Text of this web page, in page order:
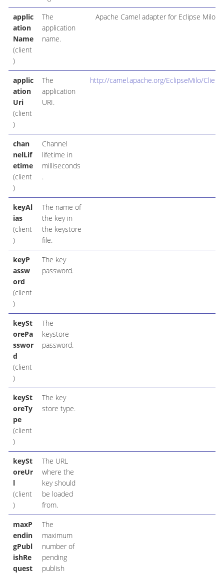
applic
ation
Name
(client
)
The
application
name.
Apache Camel adapter for Eclipse Milo
applic
ation
Uri
(client
)
The
application
URI.
http://camel.apache.org/EclipseMilo/Client
chan
nelLif
etime
(client
)
Channel
lifetime in
milliseconds
.
keyAl
ias
(client
)
The name of
the key in
the keystore
file.
keyP
assw
ord
(client
)
The key
password.
keySt
orePa
sswor
d
(client
)
The
keystore
password.
keySt
oreTy
pe
(client
)
The key
store type.
keySt
oreUr
l
(client
)
The URL
where the
key should
be loaded
from.
maxP
endin
gPubl
ishRe
quest
The
maximum
number of
pending
publish